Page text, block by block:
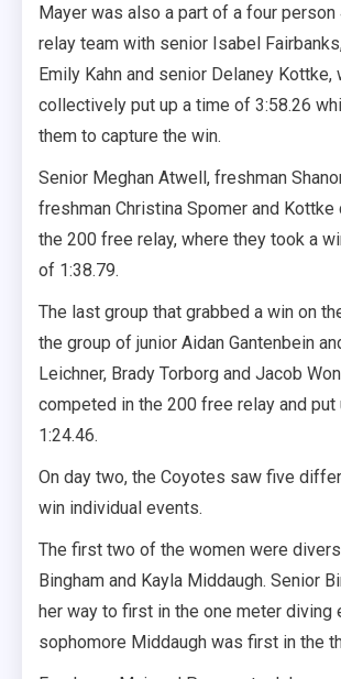
Mayer was also a part of a four
relay team with senior Isabel
Emily Kahn and senior Delaney Kottke,
collectively put up a time of 3:58.26
them to capture the win.
Senior Meghan Atwell, freshman
freshman Christina Spomer and
the 200 free relay, where they took a
of 1:38.79.
The last group that grabbed a win on
the group of junior Aidan Gantenbein
Leichner, Brady Torborg and Jacob
competed in the 200 free relay and
1:24.46.
On day two, the Coyotes saw five
win individual events.
The first two of the women were
Bingham and Kayla Middaugh. Senior
her way to first in the one meter diving
sophomore Middaugh was first in the